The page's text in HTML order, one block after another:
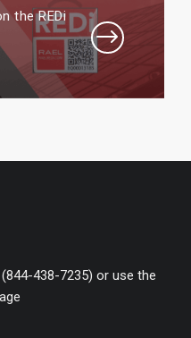
$
the REDi
438-7235) or use the